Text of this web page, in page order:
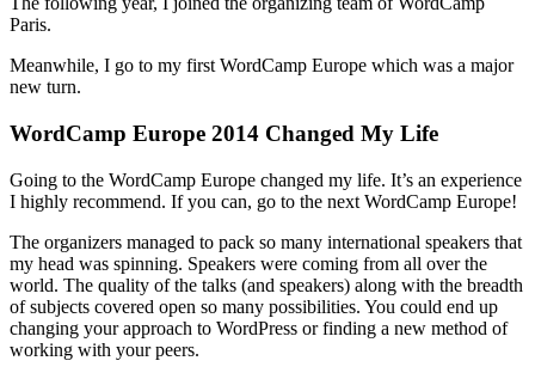
Paris.
Meanwhile, I go to my first WordCamp Europe which was a major
new turn.
WordCamp Europe 2014 Changed My Life
Going to the WordCamp Europe changed my life. It’s an experience
I highly recommend. If you can, go to the next WordCamp Europe!
The organizers managed to pack so many international speakers that
my head was spinning. Speakers were coming from all over the
world. The quality of the talks (and speakers) along with the breadth
of subjects covered open so many possibilities. You could end up
changing your approach to WordPress or finding a new method of
working with your peers.